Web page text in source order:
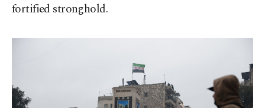
fortified stronghold.